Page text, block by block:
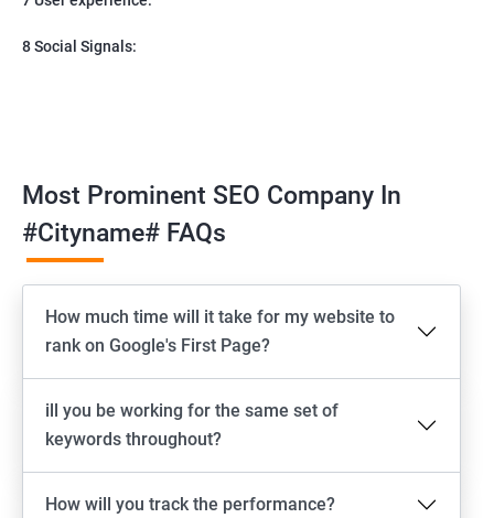
8 Social Signals:
Most Prominent SEO Company In
#cityname# FAQs
How much time will it take for my website to
rank on Google's First Page?
ill you be working for the same set of
keywords throughout?
How will you track the performance?